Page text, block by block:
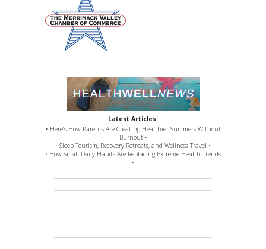
Latest Articles:
• Here’s How Parents Are Creating Healthier Summers Without
Burnout •
• Sleep Tourism, Recovery Retreats, and Wellness Travel •
• How Small Daily Habits Are Replacing Extreme Health Trends
•